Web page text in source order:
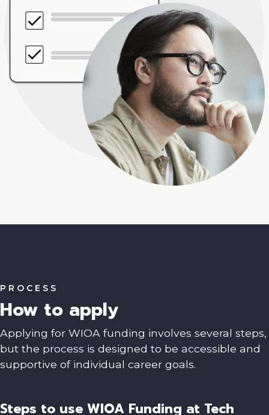
PROCESS
How to apply
Applying for WIOA funding involves several steps,
but the process is designed to be accessible and
supportive of individual career goals.
Steps to use WIOA Funding at Tech